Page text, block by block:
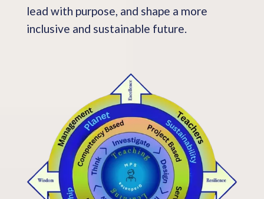
lead with purpose, and shape a more
inclusive and sustainable future.